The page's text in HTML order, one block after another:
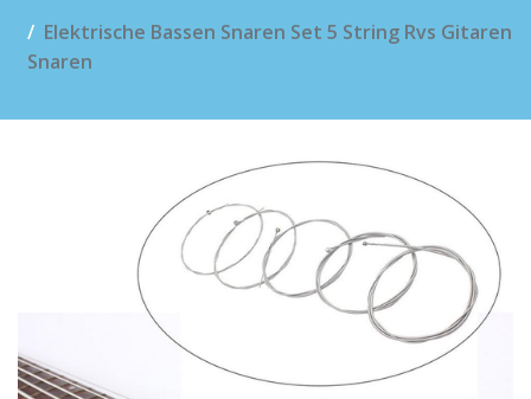
Elektrische Bassen Snaren Set 5 String Rvs Gitaren
Snaren